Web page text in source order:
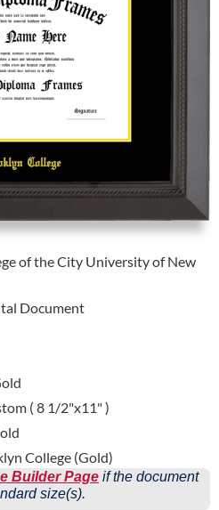
of the City University of New
Document
( 8 1/2"x11" )
College (Gold)
Builder Page if the document
size(s).